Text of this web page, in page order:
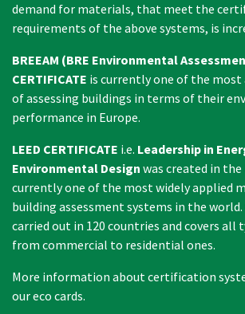
demand for materials, that meet the
requirements of the above systems, is
BREEAM (BRE Environmental
CERTIFICATE is currently one of the
of assessing buildings in terms of their
performance in Europe.
LEED CERTIFICATE i.e. Leadership in
Environmental Design was created in
currently one of the most widely applied
building assessment systems in the
carried out in 120 countries and covers all
from commercial to residential ones.
More information about certification
our eco cards.